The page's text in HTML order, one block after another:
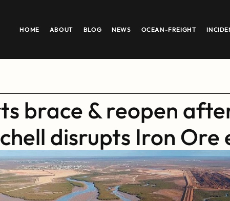
HOME ABOUT BLOG NEWS OCEAN-FREIGHT
brace & reopen
disrupts Iron Ore